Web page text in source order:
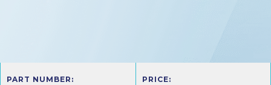
PART NUMBER: PRICE: